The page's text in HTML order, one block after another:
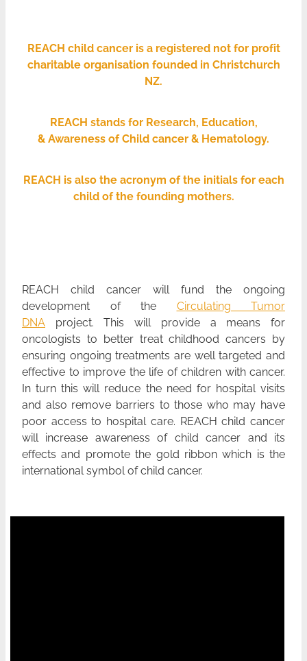
blog
REACH child cancer is a registered not for profit
charitable organisation founded in Christchurch
NZ.
REACH stands for Research, Education,
& Awareness of Child cancer & Hematology.
REACH is also the acronym of the initials for each
child of the founding mothers.
REACH child cancer will fund the ongoing
development of the Circulating Tumor
DNA project. This will provide a means for
oncologists to better treat childhood cancers by
ensuring ongoing treatments are well targeted and
effective to improve the life of children with cancer.
In turn this will reduce the need for hospital visits
and also remove barriers to those who may have
poor access to hospital care. REACH child cancer
will increase awareness of child cancer and its
effects and promote the gold ribbon which is the
international symbol of child cancer.